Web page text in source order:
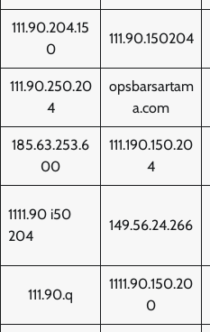
111.90.204.15
0
111.90.150204
111.90.250.20
4
opsbarsartam
a.com
185.63.253.6
00
111.190.150.20
4
1111.90 i50
204
149.56.24.266
111.90.q
1111.90.150.20
0